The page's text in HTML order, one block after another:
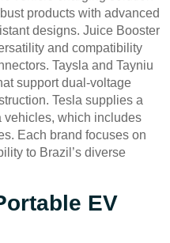
products with advanced
designs. Juice Booster
and compatibility
Taysla and Tayniu
support dual-voltage
Tesla supplies a
vehicles, which includes
Each brand focuses on
to Brazil’s diverse
EV